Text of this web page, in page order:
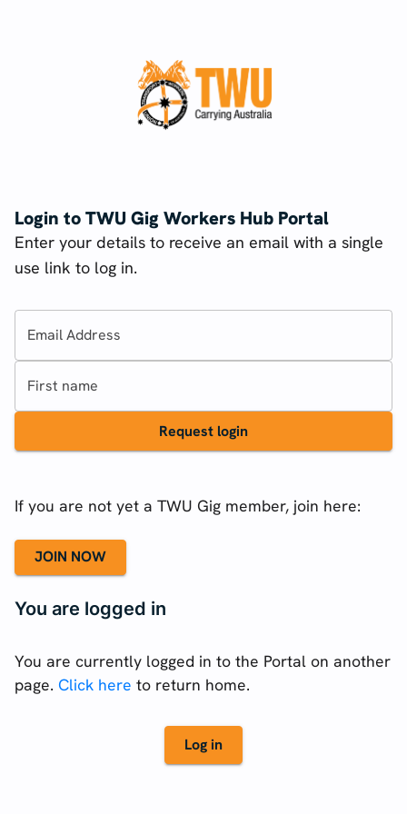
Login to TWU Gig Workers Hub Portal
Enter your details to receive an email with a single
use link to log in.
Email Address
First name
Request login
If you are not yet a TWU Gig member, join here:
JOIN NOW
You are logged in
You are currently logged in to the Portal on another
page. Click here to return home.
Log in